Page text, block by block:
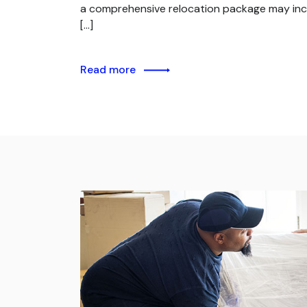
a comprehensive relocation package may
[…]
Read more